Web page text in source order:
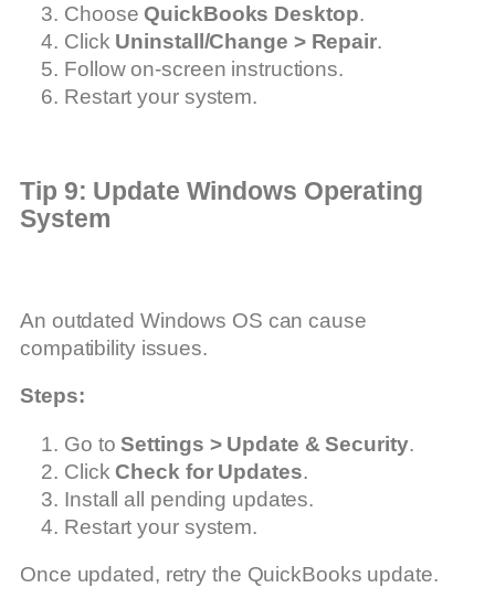
ChooseQuickBooks Desktop.
Click Uninstall/Change > Repair.
Follow on-screen instructions.
Restart your system.
Tip 9: Update Windows Operating
System
An outdated Windows OS can cause
compatibility issues.
Steps:
Go toSettings > Update & Security.
ClickCheck for Updates.
Install all pending updates.
Restart your system.
Once updated, retry the QuickBooks update.